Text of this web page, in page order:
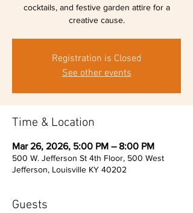
cocktails, and festive garden attire for a
creative cause.
Registration is Closed
See other events
Time & Location
Mar 26, 2026, 5:00 PM – 8:00 PM
500 W. Jefferson St 4th Floor, 500 West
Jefferson, Louisville KY 40202
Guests